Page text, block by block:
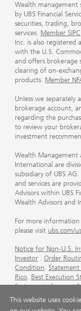
Wealth management
by UBS Financial
securities, trading,
services. Member SIPC
Inc. is also registered
with the U.S.
and offers brokerage
clearing of on-
products. Member
Unless we
brokerage account,
regarding the
to review your
investment
Wealth Management
International are
subsidiary of UBS
and services are
Advisors within UBS
Wealth Advisors and
For more
please visit ubs.com/
Notice for Non-U.S.
Investor . Order
Condition. Statement
Rico. Best Execution
Statement.Account
Services
. CFP Board's
Information About
This website uses